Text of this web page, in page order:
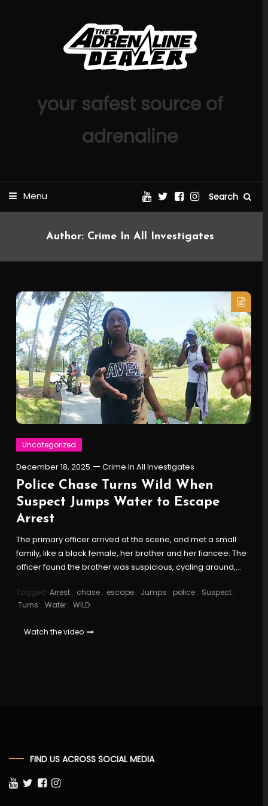
your safest source of
adrenaline
Menu Search
Author: Crime In All Investigates
Uncategorized
December 18, 2025 Crime In All Investigates
Police Chase Turns Wild When
Suspect Jumps Water to Escape
Arrest
The primary officer arrived at the scene, and met a small
family, like a black female, her brother and her fiancee. The
officer found the brother was suspicious, cycling around,…
Tagged Arrest, chase, escape, Jumps , police, Suspect,
Turns , Water, WILD
Watch the video
FIND US ACROSS SOCIAL MEDIA